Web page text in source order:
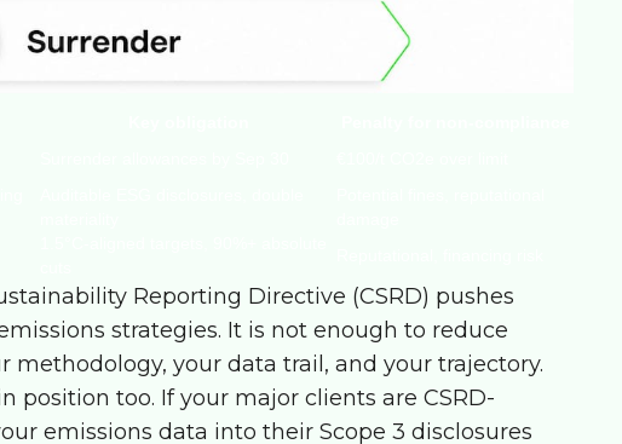
Reporting Directive (CSRD) pushes
strategies. It is not enough to reduce
methodology, your data trail, and your trajectory.
position too. If your major clients are CSRD-
emissions data into their Scope 3 disclosures